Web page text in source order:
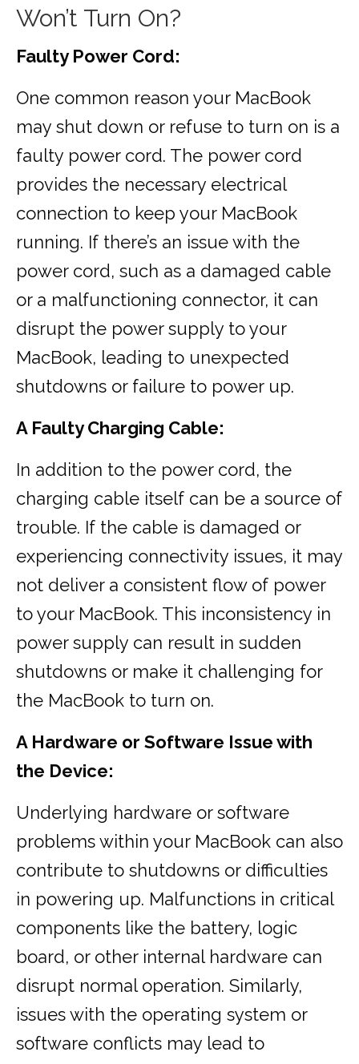
Won’t Turn On?
Faulty Power Cord:
One common reason your MacBook
may shut down or refuse to turn on is a
faulty power cord. The power cord
provides the necessary electrical
connection to keep your MacBook
running. If there’s an issue with the
power cord, such as a damaged cable
or a malfunctioning connector, it can
disrupt the power supply to your
MacBook, leading to unexpected
shutdowns or failure to power up.
A Faulty Charging Cable:
In addition to the power cord, the
charging cable itself can be a source of
trouble. If the cable is damaged or
experiencing connectivity issues, it may
not deliver a consistent flow of power
to your MacBook. This inconsistency in
power supply can result in sudden
shutdowns or make it challenging for
the MacBook to turn on.
A Hardware or Software Issue with
the Device:
Underlying hardware or software
problems within your MacBook can also
contribute to shutdowns or difficulties
in powering up. Malfunctions in critical
components like the battery, logic
board, or other internal hardware can
disrupt normal operation. Similarly,
issues with the operating system or
software conflicts may lead to